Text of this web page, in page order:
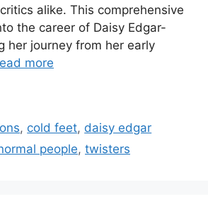
alike. This comprehensive
the career of Daisy Edgar-
her journey from her early
more
, cold feet, daisy edgar
people, twisters